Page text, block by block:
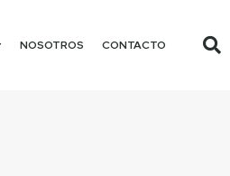
NOSOTROS CONTACTO